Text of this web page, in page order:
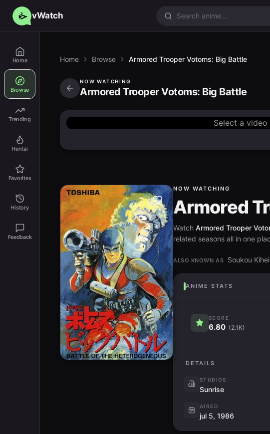
vWatch
Home
Browse
Trending
Hentai
Favorites
History
Feedback
Home Browse Armored Trooper Votoms: Big Battle
NOW WATCHING
Armored Trooper Votoms: Big Battle
Select a
NOW WATCHING
Armored
Watch Armored Trooper
related seasons all in one
ALSO KNOWN AS Soukou
ANIME STATS
SCORE
6.80 (2.1K)
DETAILS
STUDIOS
Sunrise
AIRED
jul 5, 1986